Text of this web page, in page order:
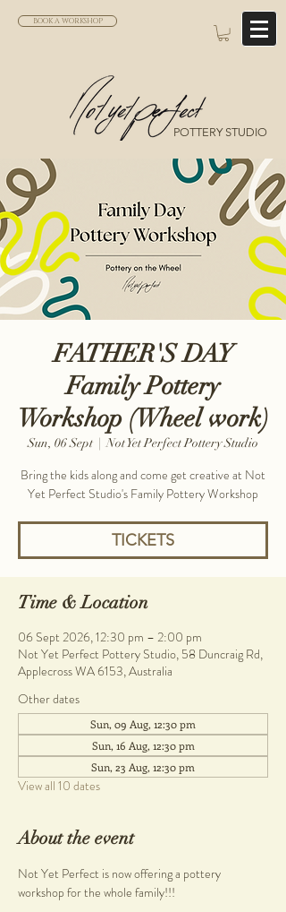
BOOK A WORKSHOP
POTTERY STUDIO
FATHER'S DAY
Family Pottery
Workshop (Wheel work)
Sun, 06 Sept
  |
Not Yet Perfect Pottery Studio
Bring the kids along and come get creative at Not
Yet Perfect Studio's Family Pottery Workshop
TICKETS
Time & Location
06 Sept 2026, 12:30 pm – 2:00 pm
Not Yet Perfect Pottery Studio, 58 Duncraig Rd,
Applecross WA 6153, Australia
Other dates
Sun, 09 Aug, 12:30 pm
Sun, 16 Aug, 12:30 pm
Sun, 23 Aug, 12:30 pm
View all 10 dates
About the event
Not Yet Perfect is now offering a pottery
workshop for the whole family!!!